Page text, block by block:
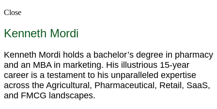
Close
Kenneth Mordi
Kenneth Mordi holds a bachelor’s degree in pharmacy
and an MBA in marketing. His illustrious 15-year
career is a testament to his unparalleled expertise
across the Agricultural, Pharmaceutical, Retail, SaaS,
and FMCG landscapes.